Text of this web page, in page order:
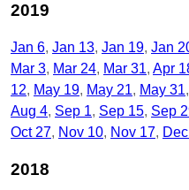
2019
Jan 6 Jan 13 Jan 19 Jan
Mar 3 Mar 24 Mar 31 Apr
12
May 19 May 21 May 31
Aug 4 Sep 1 Sep 15 Sep
Oct 27 Nov 10 Nov 17
2018